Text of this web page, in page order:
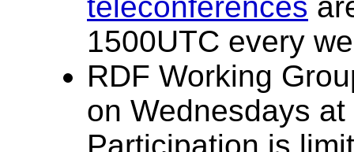
1500UTC every
RDF Working
on Wednesdays